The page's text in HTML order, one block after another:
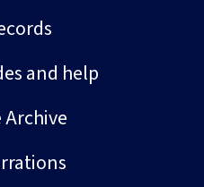
and help